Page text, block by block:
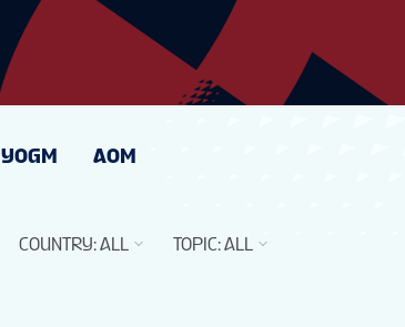
YOGM AOM
COUNTRY:ALL TOPIC:ALL